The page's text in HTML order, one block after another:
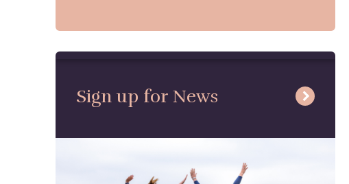
Sign up for News